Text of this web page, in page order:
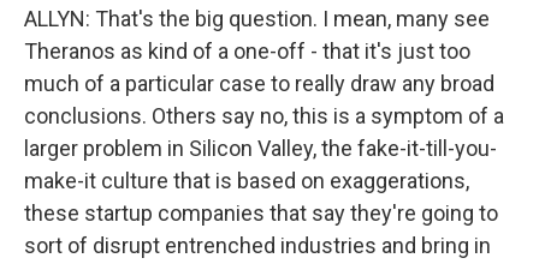
ALLYN: That's the big question. I mean, many see
Theranos as kind of a one-off - that it's just too
much of a particular case to really draw any broad
conclusions. Others say no, this is a symptom of a
larger problem in Silicon Valley, the fake-it-till-you-
make-it culture that is based on exaggerations,
these startup companies that say they're going to
sort of disrupt entrenched industries and bring in